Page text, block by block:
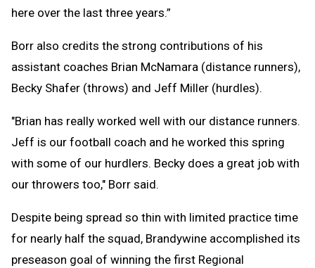
here over the last three years.”
Borr also credits the strong contributions of his
assistant coaches Brian McNamara (distance runners),
Becky Shafer (throws) and Jeff Miller (hurdles).
"Brian has really worked well with our distance runners.
Jeff is our football coach and he worked this spring
with some of our hurdlers. Becky does a great job with
our throwers too," Borr said.
Despite being spread so thin with limited practice time
for nearly half the squad, Brandywine accomplished its
preseason goal of winning the first Regional